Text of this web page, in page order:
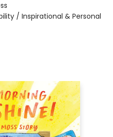
/ Inspirational & Personal